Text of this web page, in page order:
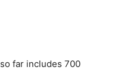
so far includes 700